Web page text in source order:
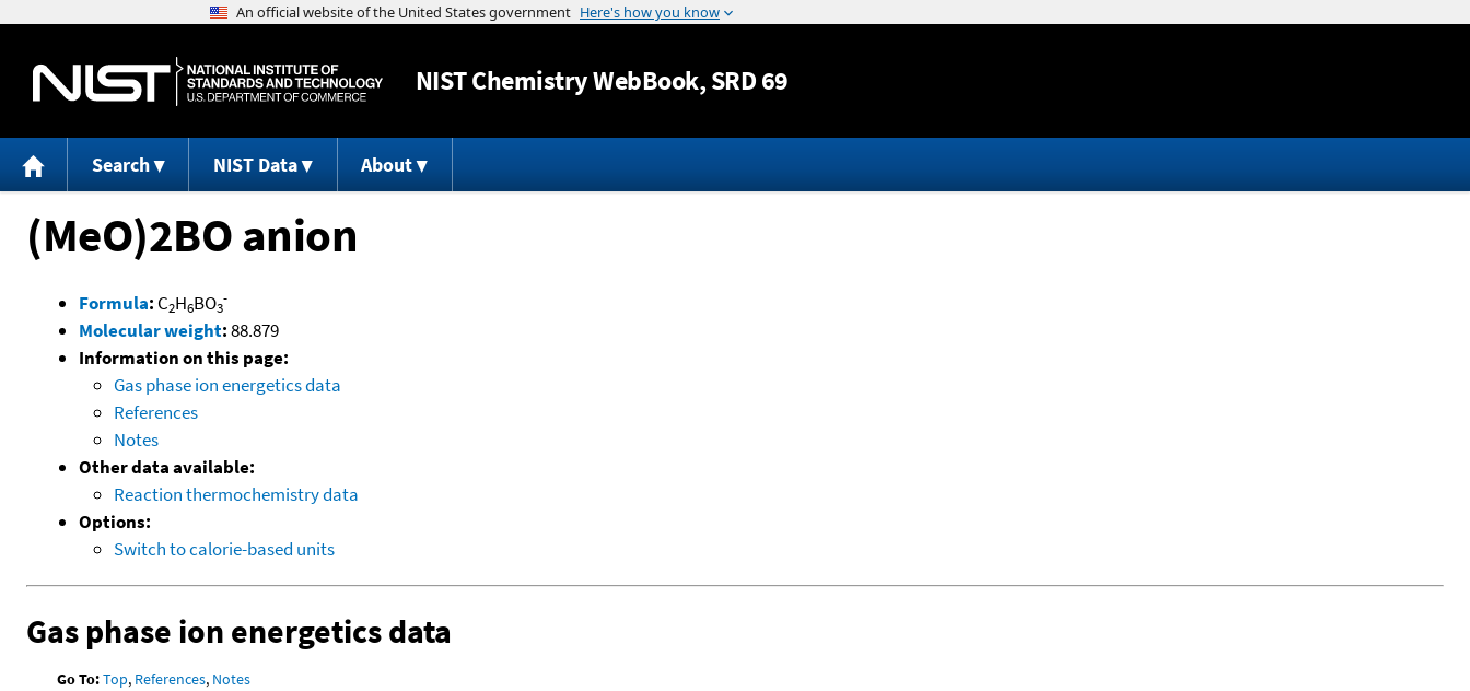
Jump to content
NISTChemistry WebBook, SRD 69
Search NIST Data About
(MeO)2BO anion
Formula: C2H6BO3
-
Molecular weight:88.879
Information on this page:
Gas phase ion energetics data
References
Notes
Other data available:
Reaction thermochemistry data
Options:
Switch to calorie-based units
Gas phase ion energetics data
Go To:Top, References, Notes